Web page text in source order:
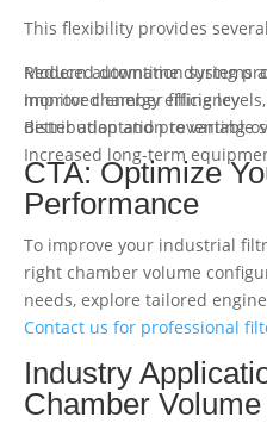
This flexibility provides
Reduced downtime during
Improved energy efficiency
Better adaptation to variable
Increased long-term
Modern automation systems
monitor chamber filling
distribution and preventing
CTA: Optimize
Performance
To improve your industrial
right chamber volume
needs, explore tailored
Contact us for professional
Industry
Chamber